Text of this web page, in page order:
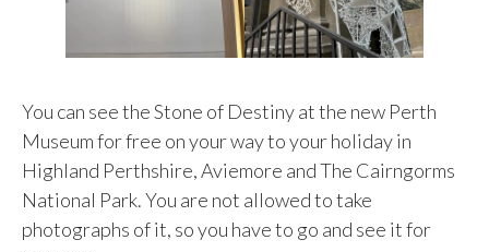
You can see the Stone of Destiny at the new Perth
Museum for free on your way to your holiday in
Highland Perthshire, Aviemore and The Cairngorms
National Park. You are not allowed to take
photographs of it, so you have to go and see it for